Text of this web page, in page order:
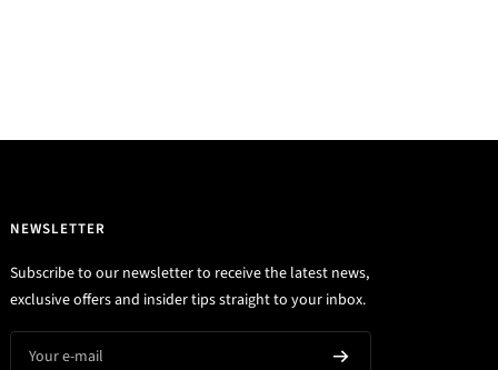
NEWSLETTER
Subscribe to our newsletter to receive the latest news,
exclusive offers and insider tips straight to your inbox.
Your e-mail